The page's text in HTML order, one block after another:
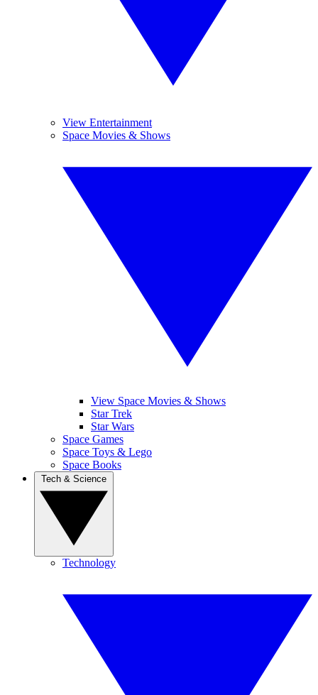
View Entertainment
Space Movies & Shows
View Space Movies & Shows
Star Trek
Star Wars
Space Games
Space Toys & Lego
Space Books
Technology